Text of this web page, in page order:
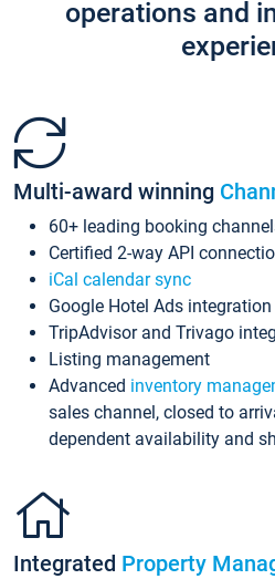
operations and
Multi-award winning
60+ leading booking
Certified 2-way API
iCal calendar sync
Google Hotel Ads integration
TripAdvisor and Trivago
Listing management
Advanced inventory
sales channel, closed to
dependent availability and
Integrated Property